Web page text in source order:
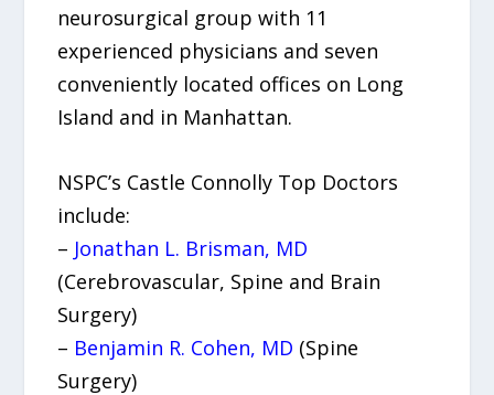
neurosurgical group with 11
experienced physicians and seven
conveniently located offices on Long
Island and in Manhattan.
NSPC’s Castle Connolly Top Doctors
include:
– Jonathan L. Brisman, MD
(Cerebrovascular, Spine and Brain
Surgery)
– Benjamin R. Cohen, MD (Spine
Surgery)